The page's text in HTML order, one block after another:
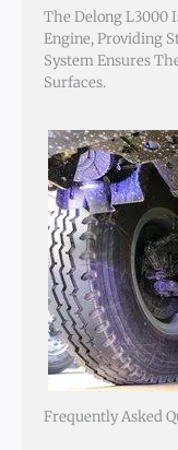
The Delong L3000
Engine, Providing
System Ensures
Surfaces.
Frequently Asked